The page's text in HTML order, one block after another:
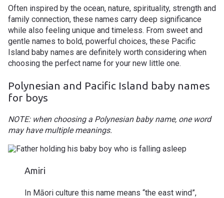
Often inspired by the ocean, nature, spirituality, strength and
family connection, these names carry deep significance
while also feeling unique and timeless. From sweet and
gentle names to bold, powerful choices, these Pacific
Island baby names are definitely worth considering when
choosing the perfect name for your new little one.
Polynesian and Pacific Island baby names
for boys
NOTE: when choosing a Polynesian baby name, one word
may have multiple meanings.
Amiri
In Māori culture this name means “the east wind”,